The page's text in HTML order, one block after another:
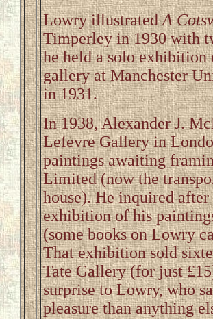
Lowry illustratedA
Timperley in 1930 with
he held a solo exhibition
gallery at Manchester
in 1931.
In 1938, Alexander J.
Lefevre Gallery in
paintings awaiting
Limited (now the
house). He inquired
exhibition of his
(some books on Lowry
That exhibition sold
Tate Gallery (for just
surprise to Lowry, who
pleasure than anything